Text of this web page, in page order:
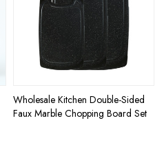
Wholesale Kitchen Double-Sided
Faux Marble Chopping Board Set